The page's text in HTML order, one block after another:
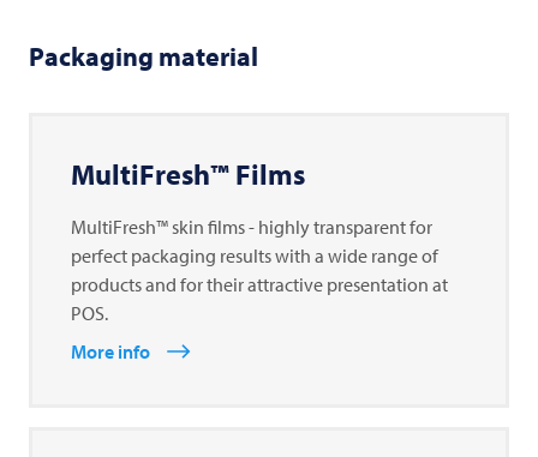
Packaging material
MultiFresh™ Films
MultiFresh™ skin films - highly transparent for
perfect packaging results with a wide range of
products and for their attractive presentation at
POS.
More info